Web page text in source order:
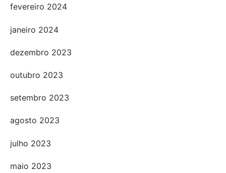
fevereiro 2024
janeiro 2024
dezembro 2023
outubro 2023
setembro 2023
agosto 2023
julho 2023
maio 2023